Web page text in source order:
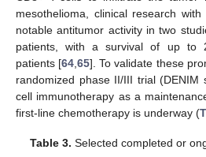
mesothelioma, clinical research
notable antitumor activity in two
patients, with a survival of up to
patients [64 ,65]. To validate these
randomized phase II/III trial (DENIM
cell immunotherapy as a
first-line chemotherapy is underway (
Table 3. Selected completed or